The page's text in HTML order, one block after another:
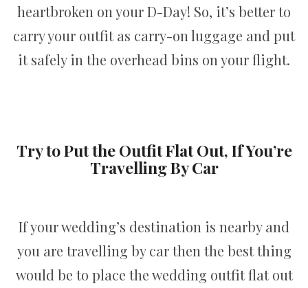
heartbroken on your D-Day! So, it’s better to
carry your outfit as carry-on luggage and put
it safely in the overhead bins on your flight.
Try to Put the Outfit Flat Out, If You’re
Travelling By Car
If your wedding’s destination is nearby and
you are travelling by car then the best thing
would be to place the wedding outfit flat out